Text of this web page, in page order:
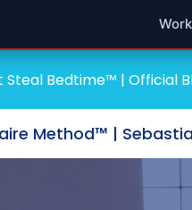
Bedtime™ | Official
Method™ |